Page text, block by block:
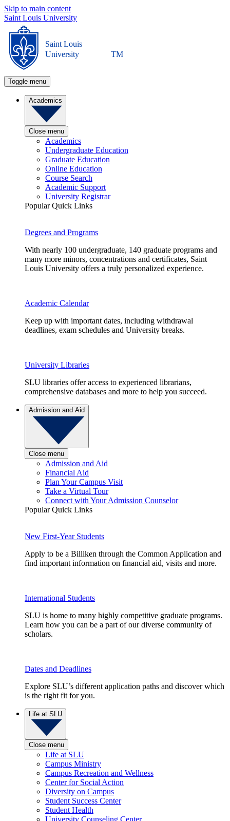
Skip to main content
Saint Louis University
Saint Louis
University
TM
Toggle menu
Academics
Close menu
Academics
Undergraduate Education
Graduate Education
Online Education
Course Search
Academic Support
University Registrar
Popular Quick Links
Degrees and Programs
With nearly 100 undergraduate, 140 graduate programs and
many more minors, concentrations and certificates, Saint
Louis University offers a truly personalized experience.
Academic Calendar
Keep up with important dates, including withdrawal
deadlines, exam schedules and University breaks.
University Libraries
SLU libraries offer access to experienced librarians,
comprehensive databases and more to help you succeed.
Admission and Aid
Close menu
Admission and Aid
Financial Aid
Plan Your Campus Visit
Take a Virtual Tour
Connect with Your Admission Counselor
Popular Quick Links
New First-Year Students
Apply to be a Billiken through the Common Application and
find important information on financial aid, visits and more.
International Students
SLU is home to many highly competitive graduate programs.
Learn how you can be a part of our diverse community of
scholars.
Dates and Deadlines
Explore SLU’s different application paths and discover which
is the right fit for you.
Life at SLU
Close menu
Life at SLU
Campus Ministry
Campus Recreation and Wellness
Center for Social Action
Diversity on Campus
Student Success Center
Student Health
University Counseling Center